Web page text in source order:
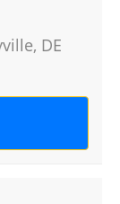
, DE